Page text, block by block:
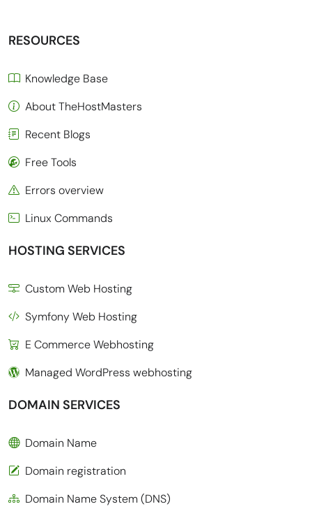
RESOURCES
Knowledge Base
About TheHostMasters
Recent Blogs
Free Tools
Errors overview
Linux Commands
HOSTING SERVICES
Custom Web Hosting
Symfony Web Hosting
E Commerce Webhosting
Managed WordPress webhosting
DOMAIN SERVICES
Domain Name
Domain registration
Domain Name System (DNS)